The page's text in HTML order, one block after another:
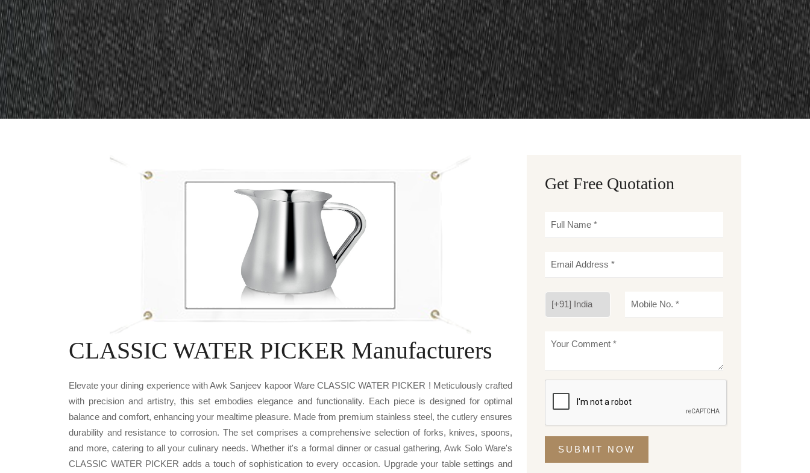
CLASSIC WATER PICKER Manufacturers
Elevate your dining experience with Awk Sanjeev kapoor Ware CLASSIC WATER PICKER ! Meticulously crafted
with precision and artistry, this set embodies elegance and functionality. Each piece is designed for optimal
balance and comfort, enhancing your mealtime pleasure. Made from premium stainless steel, the cutlery ensures
durability and resistance to corrosion. The set comprises a comprehensive selection of forks, knives, spoons,
and more, catering to all your culinary needs. Whether it's a formal dinner or casual gathering, Awk Solo Ware's
CLASSIC WATER PICKER adds a touch of sophistication to every occasion. Upgrade your table settings and
Get Free Quotation
SUBMIT NOW